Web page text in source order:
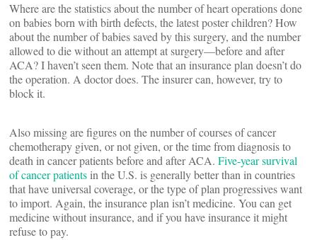
Where are the statistics about the number of heart operations done
on babies born with birth defects, the latest poster children? How
about the number of babies saved by this surgery, and the number
allowed to die without an attempt at surgery—before and after
ACA? I haven’t seen them. Note that an insurance plan doesn’t do
the operation. A doctor does. The insurer can, however, try to
block it.
Also missing are figures on the number of courses of cancer
chemotherapy given, or not given, or the time from diagnosis to
death in cancer patients before and after ACA. Five-year survival
of cancer patients in the U.S. is generally better than in countries
that have universal coverage, or the type of plan progressives want
to import. Again, the insurance plan isn’t medicine. You can get
medicine without insurance, and if you have insurance it might
refuse to pay.